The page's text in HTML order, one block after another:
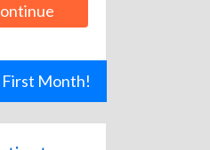
First Month!